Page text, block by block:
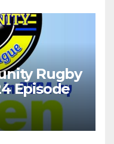
Rugby
Episode